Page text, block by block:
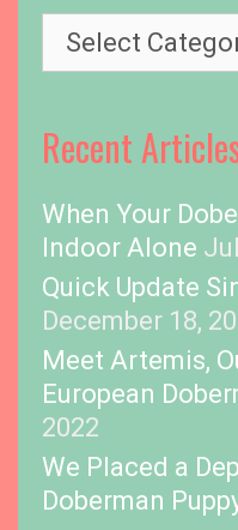
i
c
s
Recent
When Your
Indoor Alone
Quick Update
December 18,
Meet Artemis,
European
2022
We Placed a
Doberman